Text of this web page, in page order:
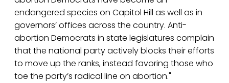
endangered species on Capitol Hill as well as in
governors’ offices across the country. Anti-
abortion Democrats in state legislatures complain
that the national party actively blocks their efforts
to move up the ranks, instead favoring those who
toe the party’s radical line on abortion."